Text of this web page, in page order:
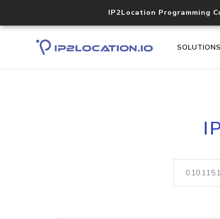
IP2Location Programming
SOLUTIONS